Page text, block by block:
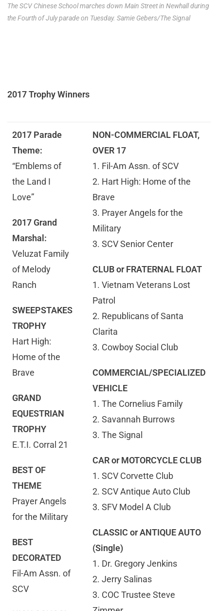
The SCV Chinese School marches down Main Street in Newhall during
the Fourth of July parade on Tuesday. Samie Gebers/The Signal
2017 Trophy Winners
2017 Parade
Theme:
“Emblems of
the Land I
Love”
2017 Grand
Marshal:
Veluzat Family
of Melody
Ranch
SWEEPSTAKES
TROPHY
Hart High:
Home of the
Brave
GRAND
EQUESTRIAN
TROPHY
E.T.I. Corral 21
BEST OF
THEME
Prayer Angels
for the Military
BEST
DECORATED
Fil-Am Assn. of
SCV
NON-COMMERCIAL FLOAT,
OVER 17
1. Fil-Am Assn. of SCV
2. Hart High: Home of the
Brave
3. Prayer Angels for the
Military
3. SCV Senior Center
CLUB or FRATERNAL FLOAT
1. Vietnam Veterans Lost
Patrol
2. Republicans of Santa
Clarita
3. Cowboy Social Club
COMMERCIAL/SPECIALIZED
VEHICLE
1. The Cornelius Family
2. Savannah Burrows
3. The Signal
CAR or MOTORCYCLE CLUB
1. SCV Corvette Club
2. SCV Antique Auto Club
3. SFV Model A Club
CLASSIC or ANTIQUE AUTO
(Single)
1. Dr. Gregory Jenkins
2. Jerry Salinas
3. COC Trustee Steve